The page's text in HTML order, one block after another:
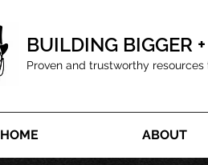
BUILDING BIGGER
Proven and trustworthy
HOME ABOUT